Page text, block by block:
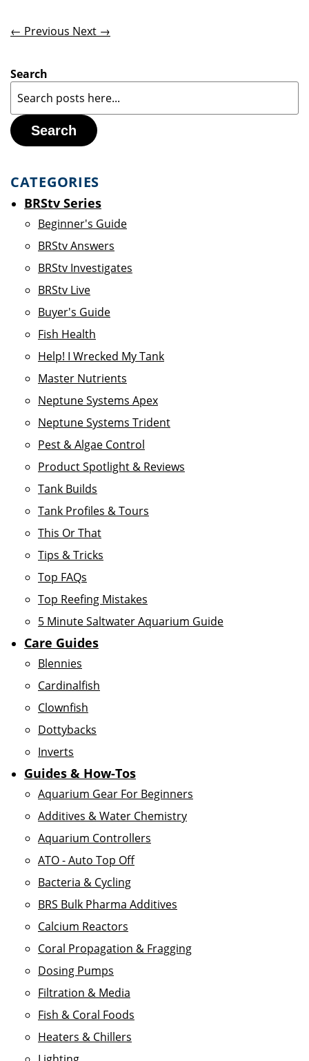
← Previous Next →
Search
Search
CATEGORIES
BRStv Series
Beginner's Guide
BRStv Answers
BRStv Investigates
BRStv Live
Buyer's Guide
Fish Health
Help! I Wrecked My Tank
Master Nutrients
Neptune Systems Apex
Neptune Systems Trident
Pest & Algae Control
Product Spotlight & Reviews
Tank Builds
Tank Profiles & Tours
This Or That
Tips & Tricks
Top FAQs
Top Reefing Mistakes
5 Minute Saltwater Aquarium Guide
Care Guides
Blennies
Cardinalfish
Clownfish
Dottybacks
Inverts
Guides & How-Tos
Aquarium Gear For Beginners
Additives & Water Chemistry
Aquarium Controllers
ATO - Auto Top Off
Bacteria & Cycling
BRS Bulk Pharma Additives
Calcium Reactors
Coral Propagation & Fragging
Dosing Pumps
Filtration & Media
Fish & Coral Foods
Heaters & Chillers